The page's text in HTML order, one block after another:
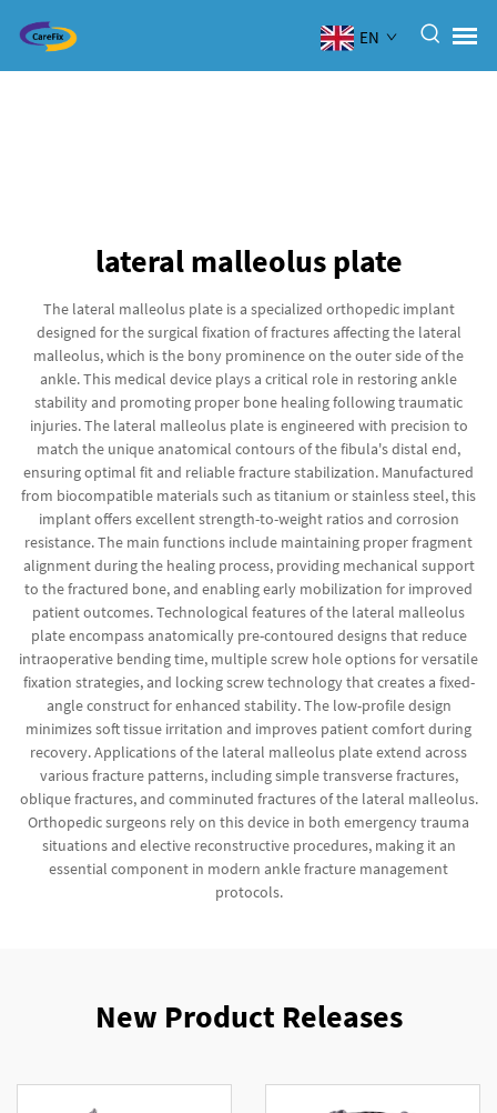
EN
lateral malleolus plate
The lateral malleolus plate is a specialized orthopedic implant
designed for the surgical fixation of fractures affecting the lateral
malleolus, which is the bony prominence on the outer side of the
ankle. This medical device plays a critical role in restoring ankle
stability and promoting proper bone healing following traumatic
injuries. The lateral malleolus plate is engineered with precision to
match the unique anatomical contours of the fibula's distal end,
ensuring optimal fit and reliable fracture stabilization. Manufactured
from biocompatible materials such as titanium or stainless steel, this
implant offers excellent strength-to-weight ratios and corrosion
resistance. The main functions include maintaining proper fragment
alignment during the healing process, providing mechanical support
to the fractured bone, and enabling early mobilization for improved
patient outcomes. Technological features of the lateral malleolus
plate encompass anatomically pre-contoured designs that reduce
intraoperative bending time, multiple screw hole options for versatile
fixation strategies, and locking screw technology that creates a fixed-
angle construct for enhanced stability. The low-profile design
minimizes soft tissue irritation and improves patient comfort during
recovery. Applications of the lateral malleolus plate extend across
various fracture patterns, including simple transverse fractures,
oblique fractures, and comminuted fractures of the lateral malleolus.
Orthopedic surgeons rely on this device in both emergency trauma
situations and elective reconstructive procedures, making it an
essential component in modern ankle fracture management
protocols.
New Product Releases